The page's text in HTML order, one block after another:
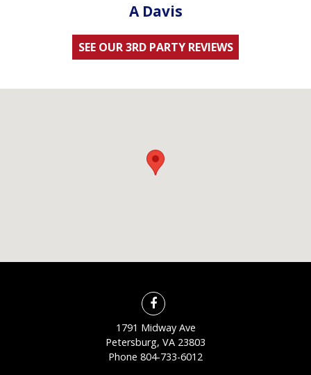
A Davis
SEE OUR 3RD PARTY REVIEWS
1791 Midway Ave
Petersburg, VA 23803
Phone 804-733-6012